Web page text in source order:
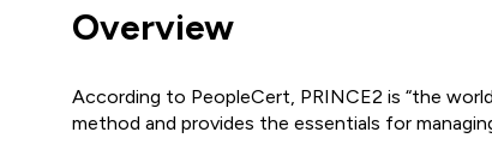
Overview
According to PeopleCert, PRINCE2 is “the
method and provides the essentials for